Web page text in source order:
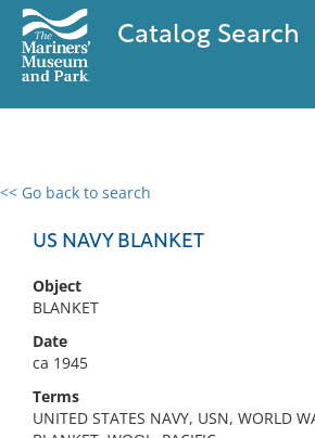
Catalog Search
<< Go back to search
US NAVY BLANKET
Object
BLANKET
Date
ca 1945
Terms
UNITED STATES NAVY, USN, WORLD
0 results